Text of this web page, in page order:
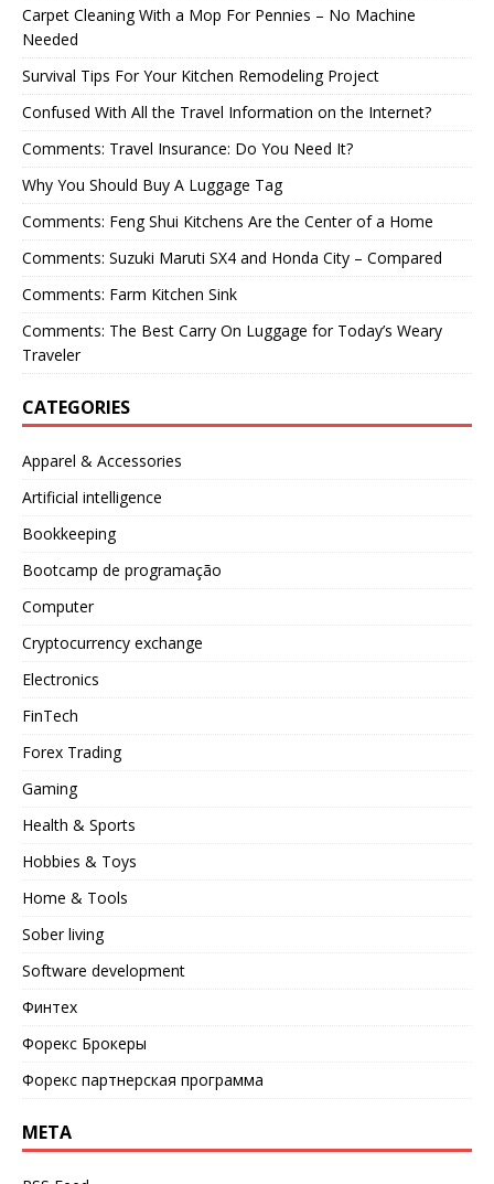
Carpet Cleaning With a Mop For Pennies – No Machine
Needed
Survival Tips For Your Kitchen Remodeling Project
Confused With All the Travel Information on the Internet?
Comments: Travel Insurance: Do You Need It?
Why You Should Buy A Luggage Tag
Comments: Feng Shui Kitchens Are the Center of a Home
Comments: Suzuki Maruti SX4 and Honda City – Compared
Comments: Farm Kitchen Sink
Comments: The Best Carry On Luggage for Today’s Weary
Traveler
CATEGORIES
Apparel & Accessories
Artificial intelligence
Bookkeeping
Bootcamp de programação
Computer
Cryptocurrency exchange
Electronics
FinTech
Forex Trading
Gaming
Health & Sports
Hobbies & Toys
Home & Tools
Sober living
Software development
Финтех
Форекс Брокеры
Форекс партнерская программа
META